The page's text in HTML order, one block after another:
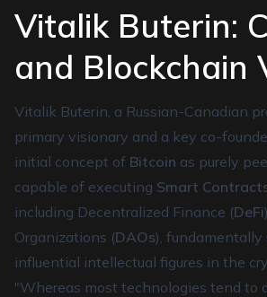
Vitalik Buterin:
and Blockchain
Vitalik Buterin, a Russian-Canadian
primary visionary and a key co-
initial concept of Bitcoin as purely
capable of executing Smart
including Decentralized Finance (DeFi
Organizations (DAOs),
influential intellectual figures in the
"Whereas most technologies tend to